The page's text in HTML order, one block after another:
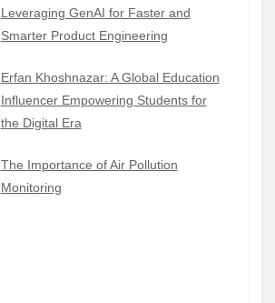
Leveraging GenAI for Faster and
Smarter Product Engineering
Erfan Khoshnazar: A Global Education
Influencer Empowering Students for
the Digital Era
The Importance of Air Pollution
Monitoring